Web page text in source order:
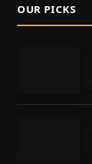
OUR PICKS